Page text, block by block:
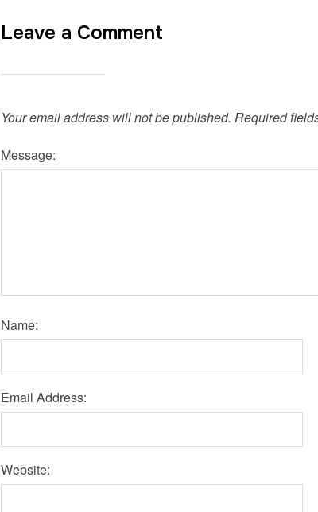
Leave a Comment
Your email address will not be published. Required
Message:
Name:
Email Address:
Website: